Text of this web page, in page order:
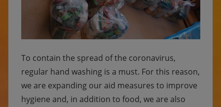
To contain the spread of the coronavirus,
regular hand washing is a must. For this reason,
we are expanding our aid measures to improve
hygiene and, in addition to food, we are also